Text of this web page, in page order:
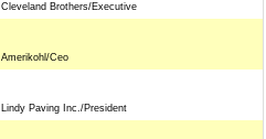
Cleveland Brothers/Executive
Amerikohl/Ceo
Lindy Paving Inc./President